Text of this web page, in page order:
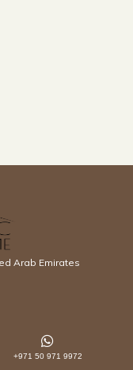
Arab Emirates
+971 50 971 9972